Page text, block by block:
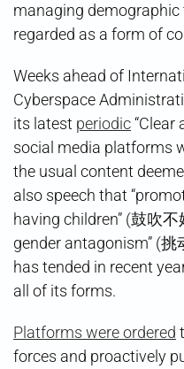
managing demographic
regarded as a form of
Weeks ahead of
Cyberspace
its latest periodic“Clear
social media platforms
the usual content
also speech that
having children” (鼓吹
gender antagonism” (
has tended in recent
all of its forms.
Platforms were ordered
forces and proactively